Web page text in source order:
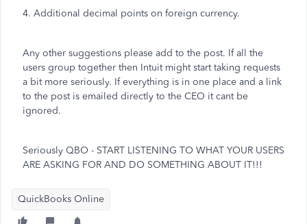
4. Additional decimal points on foreign currency.
Any other suggestions please add to the post. If all the
users group together then Intuit might start taking requests
a bit more seriously. If everything is in one place and a link
to the post is emailed directly to the CEO it cant be
ignored.
Seriously QBO - START LISTENING TO WHAT YOUR USERS
ARE ASKING FOR AND DO SOMETHING ABOUT IT!!!
QuickBooks Online